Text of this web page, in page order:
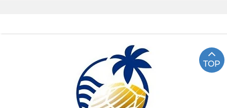
TOP